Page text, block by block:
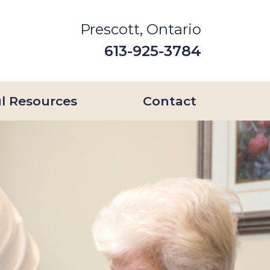
Prescott, Ontario
613-925-3784
Resources Contact